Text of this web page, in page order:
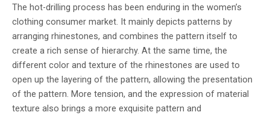
The hot-drilling process has been enduring in the women’s
clothing consumer market. It mainly depicts patterns by
arranging rhinestones, and combines the pattern itself to
create a rich sense of hierarchy. At the same time, the
different color and texture of the rhinestones are used to
open up the layering of the pattern, allowing the presentation
of the pattern. More tension, and the expression of material
texture also brings a more exquisite pattern and